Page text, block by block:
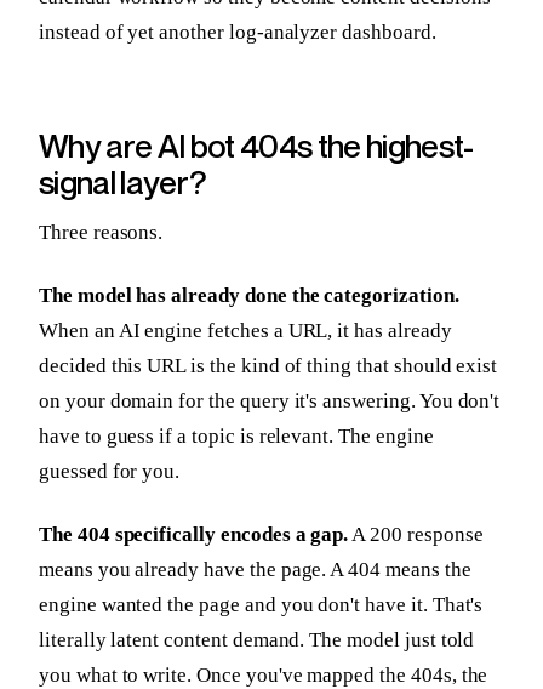
instead of yet another log-analyzer dashboard.
Why are AI bot 404s the highest-
signal layer?
Three reasons.
The model has already done the categorization.
When an AI engine fetches a URL, it has already
decided this URL is the kind of thing that should exist
on your domain for the query it's answering. You don't
have to guess if a topic is relevant. The engine
guessed for you.
The 404 specifically encodes a gap.A 200 response
means you already have the page. A 404 means the
engine wanted the page and you don't have it. That's
literally latent content demand. The model just told
you what to write. Once you've mapped the 404s, the